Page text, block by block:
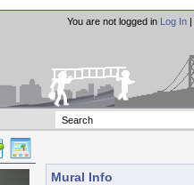
You are not logged in Log In |
Mural Info